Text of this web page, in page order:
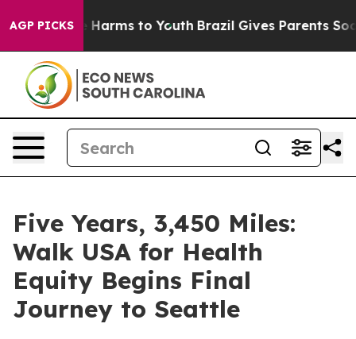
AGP PICKS
Abate Harms to Youth Brazil Gives Parents Social
Five Years, 3,450 Miles:
Walk USA for Health
Equity Begins Final
Journey to Seattle